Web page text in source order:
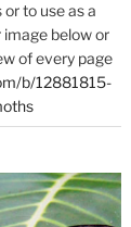
to use as a
below or
of every page
b/12881815-